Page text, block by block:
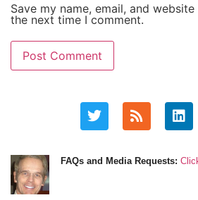
Save my name, email, and
the next time I comment.
FAQs and Media Requests: